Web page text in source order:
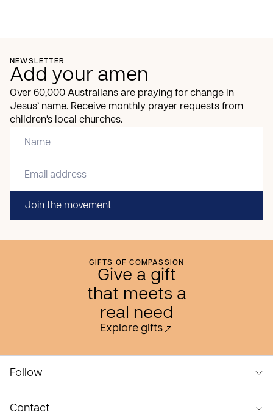
NEWSLETTER
Add your amen
Over 60,000 Australians are praying for change in
Jesus’ name. Receive monthly prayer requests from
children’s local churches.
Join the movement
GIFTS OF COMPASSION
Give a gift
that meets a
real need
Explore gifts
Follow
Contact